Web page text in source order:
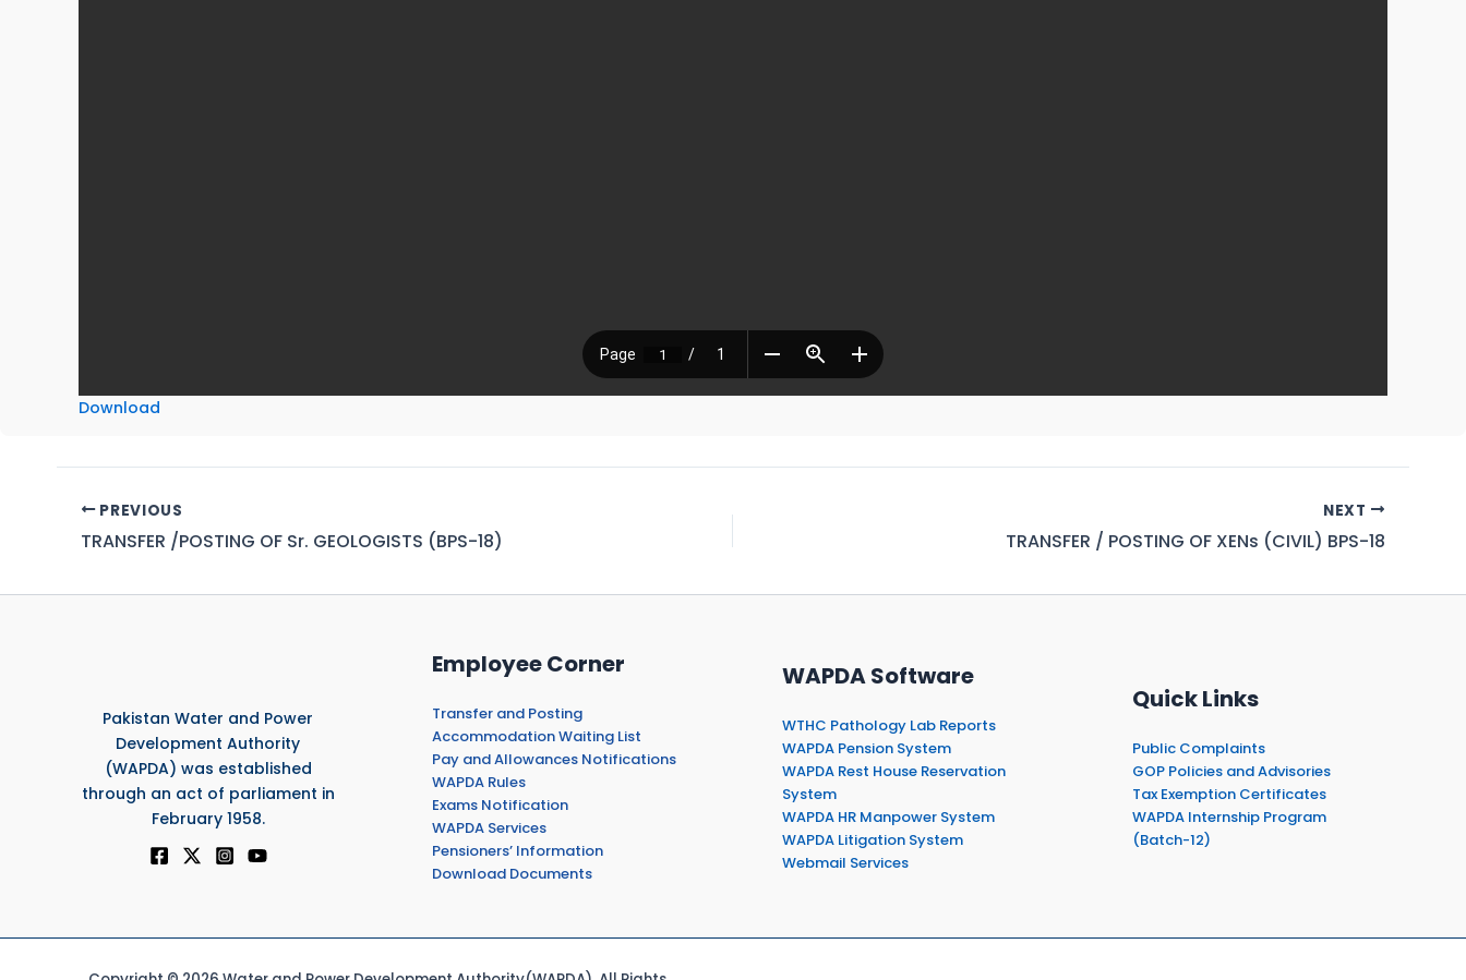
Download
PREVIOUS
TRANSFER /POSTING OF Sr. GEOLOGISTS (BPS-18)
NEXT
TRANSFER / POSTING OF XENs (CIVIL) BPS-18
Pakistan Water and Power
Development Authority
(WAPDA) was established
through an act of parliament in
February 1958.
Employee Corner
Transfer and Posting
Accommodation Waiting List
Pay and Allowances Notifications
WAPDA Rules
Exams Notification
WAPDA Services
Pensioners’ Information
Download Documents
WAPDA Software
WTHC Pathology Lab Reports
WAPDA Pension System
WAPDA Rest House Reservation
System
WAPDA HR Manpower System
WAPDA Litigation System
Webmail Services
Quick Links
Public Complaints
GOP Policies and Advisories
Tax Exemption Certificates
WAPDA Internship Program
(Batch-12)